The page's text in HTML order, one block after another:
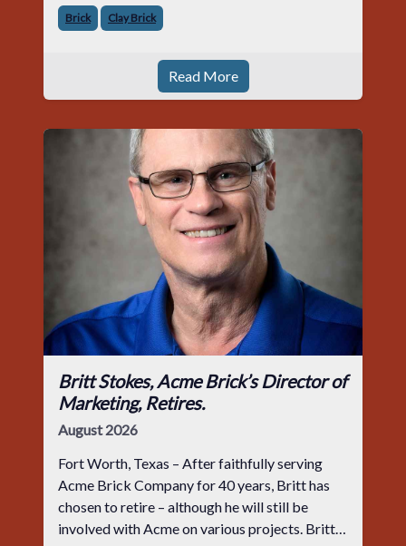
Brick Clay Brick
Read More
Britt Stokes, Acme Brick’s Director of
Marketing, Retires.
August 2026
Fort Worth, Texas – After faithfully serving
Acme Brick Company for 40 years, Britt has
chosen to retire – although he will still be
involved with Acme on various projects. Britt